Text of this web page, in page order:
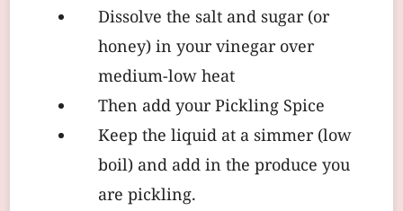
Dissolve the salt and sugar (or
honey) in your vinegar over
medium-low heat
Then add your Pickling Spice
Keep the liquid at a simmer (low
boil) and add in the produce you
are pickling.